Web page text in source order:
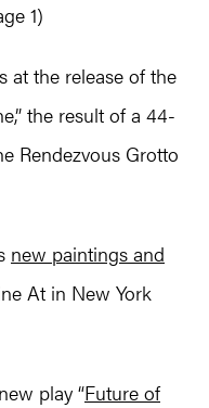
1)
at the release of the
the result of a 44-
Rendezvous Grotto
new paintings and
At in New York
play “Future of